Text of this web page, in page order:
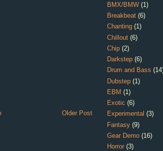
Older Post
BMX/BMW (1)
Breakbeat (6)
Chanting (1)
Chillout (6)
Chip (2)
Darkstep (6)
Drum and Bass
Dubstep (1)
EBM (1)
Exotic (6)
Experimental (3)
Fantasy (9)
Gear Demo (16)
Horror (3)